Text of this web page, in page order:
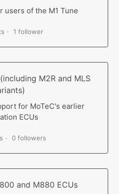
users of the M1 Tune
1 follower
M2R and MLS
for MoTeC's earlier
ECUs
0 followers
and M880 ECUs